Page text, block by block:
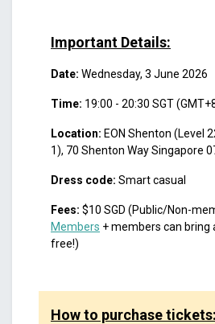
Important Details:
Date: Wednesday, 3 June 2026
Time: 19:00 - 20:30 SGT
Location: EON Shenton (Level
1), 70 Shenton Way Singapore
Dress code: Smart casual
Fees: $10 SGD (Public/Non-
Members + members can bring
free!)
How to purchase tickets: